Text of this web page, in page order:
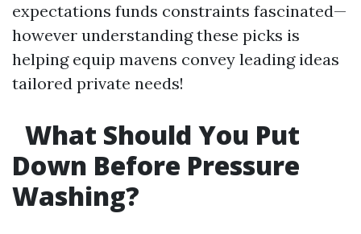
expectations funds constraints fascinated—
however understanding these picks is
helping equip mavens convey leading ideas
tailored private needs!
What Should You Put
Down Before Pressure
Washing?